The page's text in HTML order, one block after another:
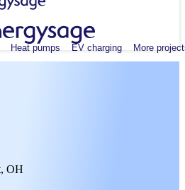
Heat pumps EV charging More
OH